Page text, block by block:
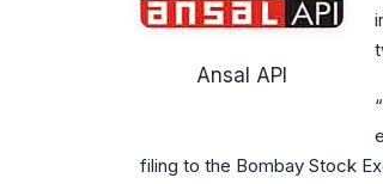
Ansal API
filing to the Bombay Stock